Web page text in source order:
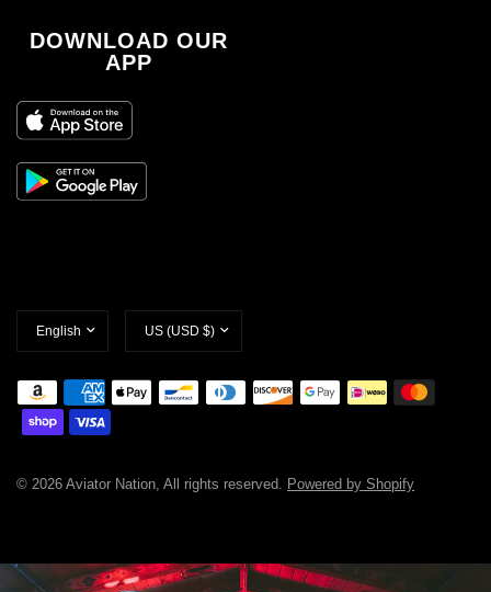
DOWNLOAD OUR
APP
Update
country/region
Update
country/region
© 2026 Aviator Nation, All rights reserved. Powered by Shopify